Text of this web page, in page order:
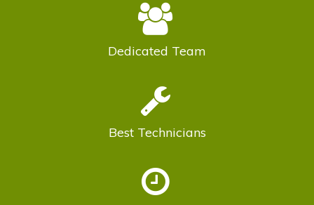
Dedicated Team
Best Technicians